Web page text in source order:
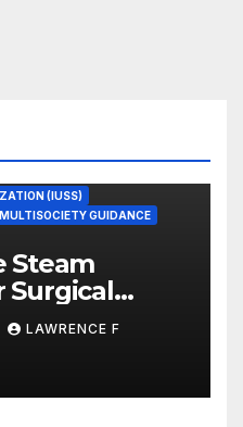
(IUSS)
MULTISOCIETY GUIDANCE
Steam
Surgical
Muscarella’s
LAWRENCE F